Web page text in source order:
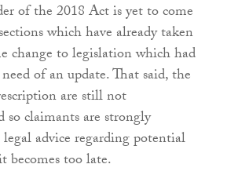
of the 2018 Act is yet to come
which have already taken
change to legislation which had
of an update. That said, the
are still not
claimants are strongly
advice regarding potential
too late.